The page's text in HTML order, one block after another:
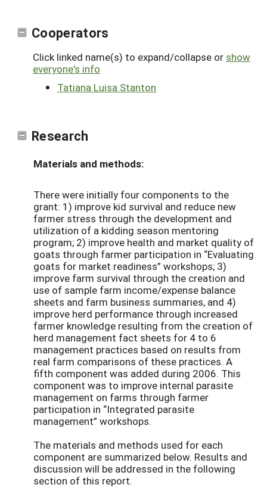
Cooperators
Click linked name(s) to expand/collapse or show
everyone's info
Tatiana Luisa Stanton
Research
Materials and methods:
There were initially four components to the
grant: 1) improve kid survival and reduce new
farmer stress through the development and
utilization of a kidding season mentoring
program; 2) improve health and market quality of
goats through farmer participation in “Evaluating
goats for market readiness” workshops; 3)
improve farm survival through the creation and
use of sample farm income/expense balance
sheets and farm business summaries, and 4)
improve herd performance through increased
farmer knowledge resulting from the creation of
herd management fact sheets for 4 to 6
management practices based on results from
real farm comparisons of these practices. A
fifth component was added during 2006. This
component was to improve internal parasite
management on farms through farmer
participation in “Integrated parasite
management” workshops.
The materials and methods used for each
component are summarized below. Results and
discussion will be addressed in the following
section of this report.